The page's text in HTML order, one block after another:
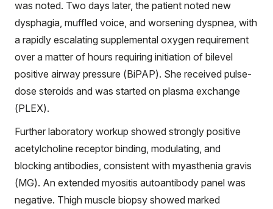
was noted. Two days later, the patient noted new
dysphagia, muffled voice, and worsening dyspnea, with
a rapidly escalating supplemental oxygen requirement
over a matter of hours requiring initiation of bilevel
positive airway pressure (BiPAP). She received pulse-
dose steroids and was started on plasma exchange
(PLEX).
Further laboratory workup showed strongly positive
acetylcholine receptor binding, modulating, and
blocking antibodies, consistent with myasthenia gravis
(MG). An extended myositis autoantibody panel was
negative. Thigh muscle biopsy showed marked